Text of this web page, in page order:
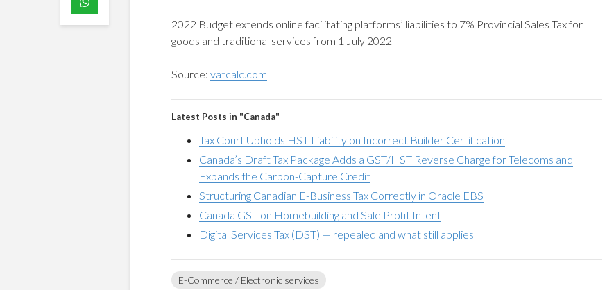
2022 Budget extends online facilitating platforms’ liabilities to 7% Provincial Sales Tax for
goods and traditional services from 1 July 2022
Source: vatcalc.com
Latest Posts in "Canada"
Tax Court Upholds HST Liability on Incorrect Builder Certification
Canada’s Draft Tax Package Adds a GST/HST Reverse Charge for Telecoms and
Expands the Carbon-Capture Credit
Structuring Canadian E-Business Tax Correctly in Oracle EBS
Canada GST on Homebuilding and Sale Profit Intent
Digital Services Tax (DST) — repealed and what still applies
E-Commerce / Electronic services